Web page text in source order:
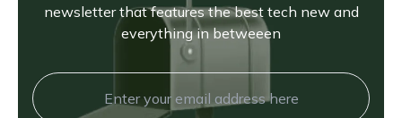
newsletter that features the best tech new and
everything in betweeen